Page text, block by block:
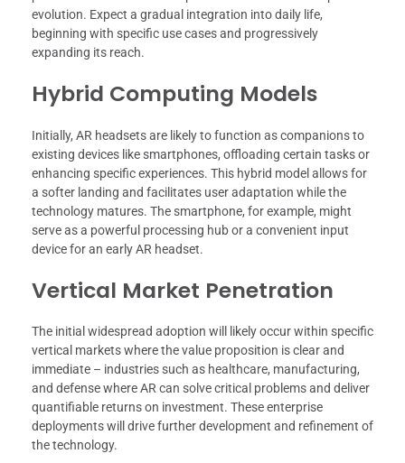
evolution. Expect a gradual integration into daily life,
beginning with specific use cases and progressively
expanding its reach.
Hybrid Computing Models
Initially, AR headsets are likely to function as companions to
existing devices like smartphones, offloading certain tasks or
enhancing specific experiences. This hybrid model allows for
a softer landing and facilitates user adaptation while the
technology matures. The smartphone, for example, might
serve as a powerful processing hub or a convenient input
device for an early AR headset.
Vertical Market Penetration
The initial widespread adoption will likely occur within specific
vertical markets where the value proposition is clear and
immediate – industries such as healthcare, manufacturing,
and defense where AR can solve critical problems and deliver
quantifiable returns on investment. These enterprise
deployments will drive further development and refinement of
the technology.